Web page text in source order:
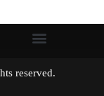
rights reserved.